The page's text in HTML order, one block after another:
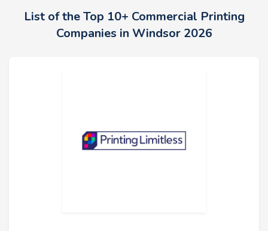
List of the Top 10+ Commercial Printing
Companies in Windsor 2026